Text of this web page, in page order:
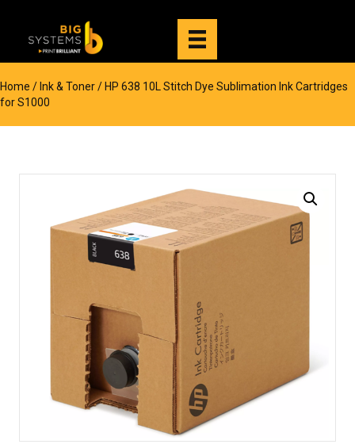
Home / Ink & Toner/ HP 638 10L Stitch Dye Sublimation Ink Cartridges
for S1000